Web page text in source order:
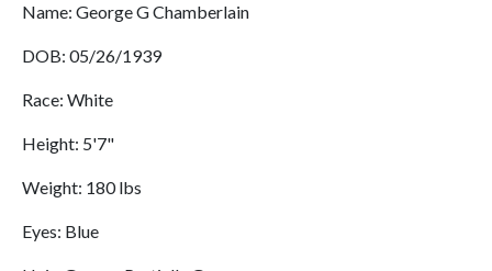
Name: George G Chamberlain
DOB: 05/26/1939
Race: White
Height: 5'7"
Weight: 180 lbs
Eyes: Blue